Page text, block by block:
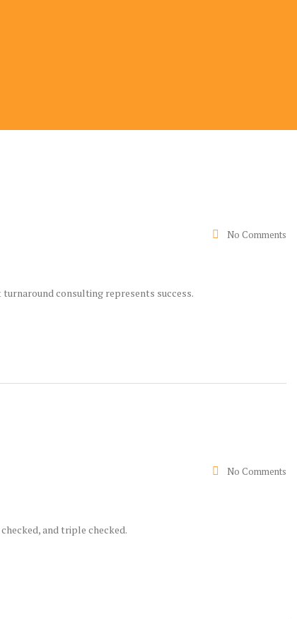
No Comments
consulting represents success.
No Comments
and triple checked.